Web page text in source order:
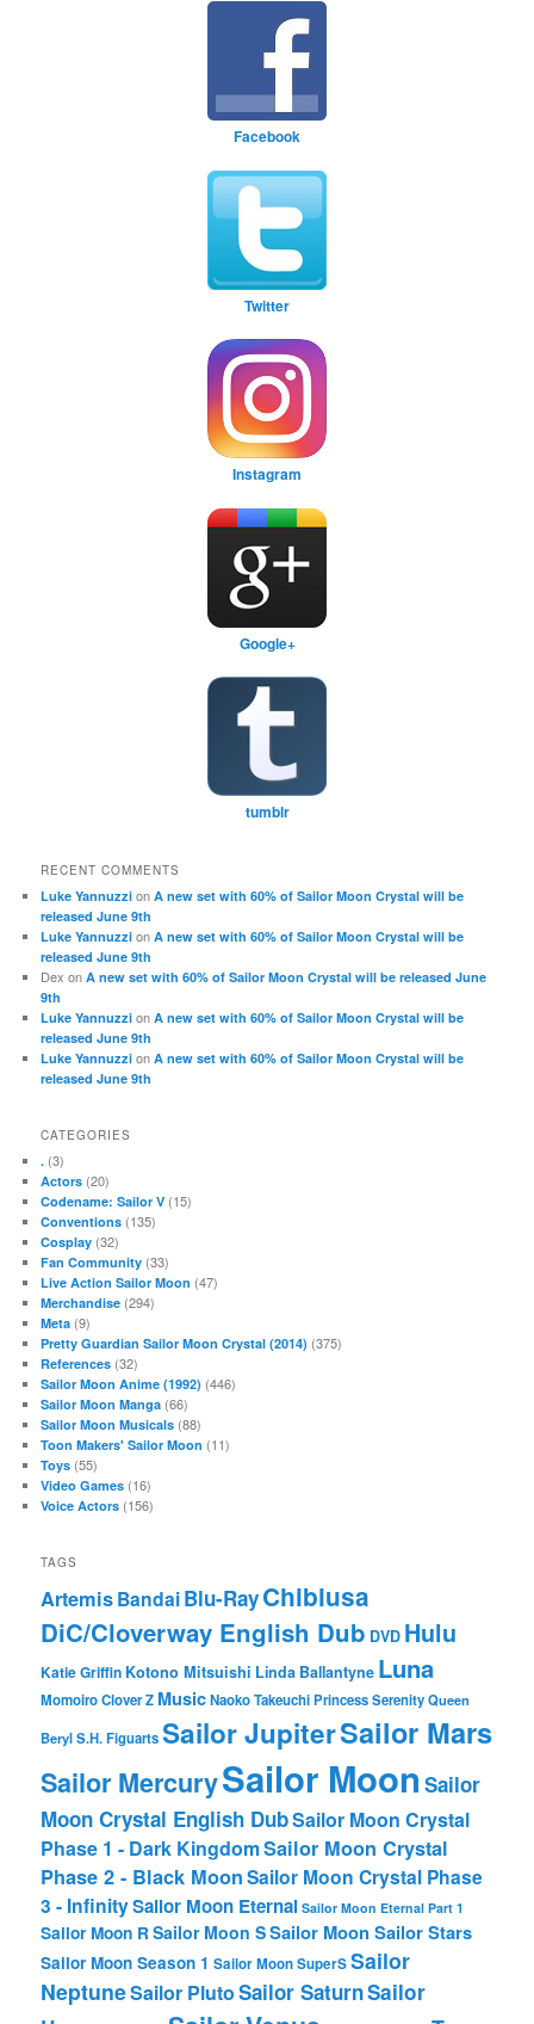
Facebook
Twitter
Instagram
Google+
tumblr
RECENT COMMENTS
Luke Yannuzzi onA new set with 60% of Sailor Moon Crystal will be
released June 9th
Luke Yannuzzi onA new set with 60% of Sailor Moon Crystal will be
released June 9th
Dex onA new set with 60% of Sailor Moon Crystal will be released June
9th
Luke Yannuzzi onA new set with 60% of Sailor Moon Crystal will be
released June 9th
Luke Yannuzzi onA new set with 60% of Sailor Moon Crystal will be
released June 9th
CATEGORIES
. (3)
Actors (20)
Codename: Sailor V (15)
Conventions (135)
Cosplay (32)
Fan Community (33)
Live Action Sailor Moon (47)
Merchandise (294)
Meta (9)
Pretty Guardian Sailor Moon Crystal (2014) (375)
References (32)
Sailor Moon Anime (1992) (446)
Sailor Moon Manga (66)
Sailor Moon Musicals (88)
Toon Makers' Sailor Moon (11)
Toys (55)
Video Games (16)
Voice Actors (156)
TAGS
ArtemisBandaiBlu-RayChibiusa
DiC/Cloverway English Dub DVD Hulu
Katie Griffin Kotono Mitsuishi Linda Ballantyne Luna
Momoiro Clover Z MusicNaoko TakeuchiPrincess SerenityQueen
BerylS.H. FiguartsSailor JupiterSailor Mars
Sailor MercurySailor Moon Sailor
Moon Crystal English DubSailor Moon Crystal
Phase 1 - Dark KingdomSailor Moon Crystal
Phase 2 - Black MoonSailor Moon Crystal Phase
3 - InfinitySailor Moon Eternal Sailor Moon Eternal Part 1
Sailor Moon RSailor Moon SSailor Moon Sailor Stars
Sailor Moon Season 1 Sailor Moon SuperSSailor
NeptuneSailor PlutoSailor SaturnSailor